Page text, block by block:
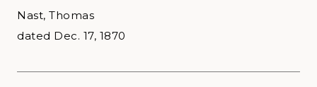
Nast, Thomas
dated Dec. 17, 1870